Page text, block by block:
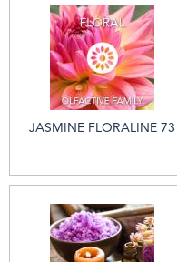
JASMINE FLORALINE 73